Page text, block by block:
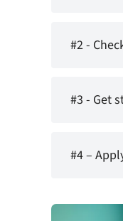
#2 -
#3 - Get
#4 –